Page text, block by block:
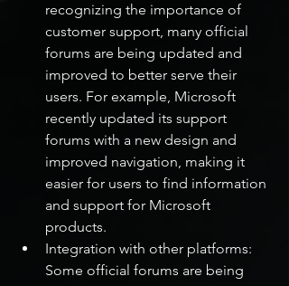
recognizing the importance of
customer support, many official
forums are being updated and
improved to better serve their
users. For example, Microsoft
recently updated its support
forums with a new design and
improved navigation, making it
easier for users to find information
and support for Microsoft
products.
Integration with other platforms:
Some official forums are being